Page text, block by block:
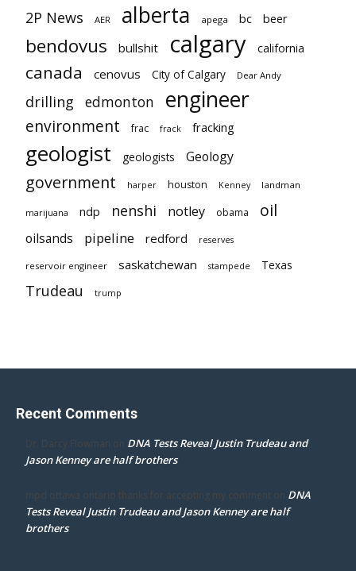
2P News AER alberta apega bc beer
bendovus bullshit calgary california
canada cenovus City of Calgary Dear Andy
drilling edmonton engineer
environment frac frack fracking
geologist geologists Geology
government harper houston Kenney landman
marijuana ndp nenshi notley obama oil
oilsands pipeline redford reserves
reservoir engineer saskatchewan stampede Texas
Trudeau trump
Recent Comments
Dr. Darcy Flowman on DNA Tests Reveal Justin Trudeau and
Jason Kenney are half brothers
mpd ottawa ontario thanks for accepting my comment on DNA
Tests Reveal Justin Trudeau and Jason Kenney are half
brothers